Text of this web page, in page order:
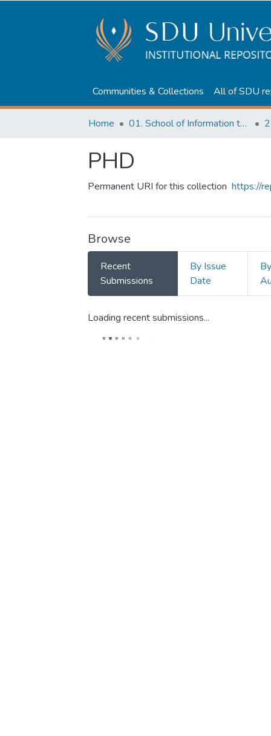
Communities & Collections All of SDU
Home 01. School of Information technologies and Applied mathematics
PHD
Permanent URI for this collection https://
Browse
Recent
Submissions
By Issue
Date
By
Loading recent submissions...